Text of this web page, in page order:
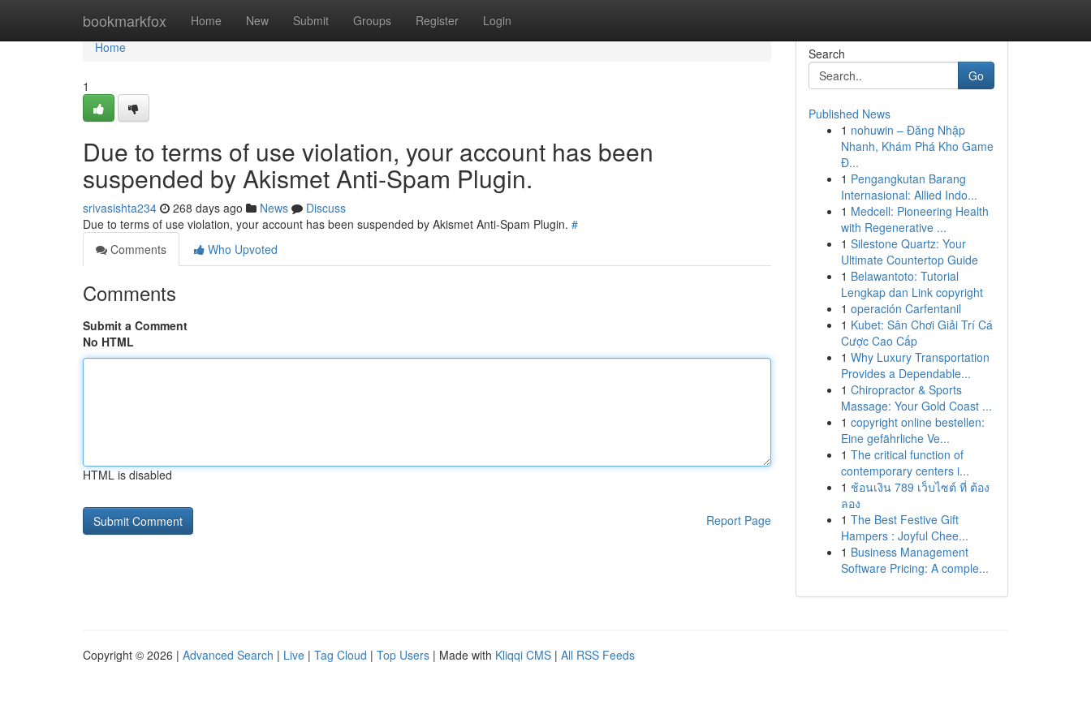
bookmarkfox Home New Submit Groups Register Login
Home
Home
1
Due to terms of use violation, your account has been
suspended by Akismet Anti-Spam Plugin.
srivasishta234 268 days ago News
Discuss
Due to terms of use violation, your account has been suspended by Akismet Anti-Spam Plugin. #
Comments
Who Upvoted
Comments
Submit a Comment
No HTML
HTML is disabled
Report Page
Search
Go
Published News
1 nohuwin – Đăng Nhập
Nhanh, Khám Phá Kho Game
Đ...
1 Pengangkutan Barang
Internasional: Allied Indo...
1 Medcell: Pioneering Health
with Regenerative ...
1 Silestone Quartz: Your
Ultimate Countertop Guide
1 Belawantoto: Tutorial
Lengkap dan Link copyright
1 operación Carfentanil
1 Kubet: Sân Chơi Giải Trí Cá
Cược Cao Cấp
1 Why Luxury Transportation
Provides a Dependable...
1 Chiropractor & Sports
Massage: Your Gold Coast ...
1 copyright online bestellen:
Eine gefährliche Ve...
1 The critical function of
contemporary centers i...
1 ช้อนเงิน 789 เว็บไซต์ ที่ ต้อง
ลอง
1 The Best Festive Gift
Hampers : Joyful Chee...
1 Business Management
Software Pricing: A comple...
Copyright © 2026 | Advanced Search | Live | Tag Cloud | Top Users | Made with Kliqqi CMS | All RSS Feeds